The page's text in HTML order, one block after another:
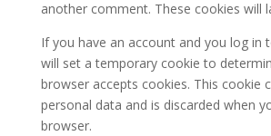
another comment. These cookies will
If you have an account and you log in
will set a temporary cookie to
browser accepts cookies. This cookie
personal data and is discarded when
browser.